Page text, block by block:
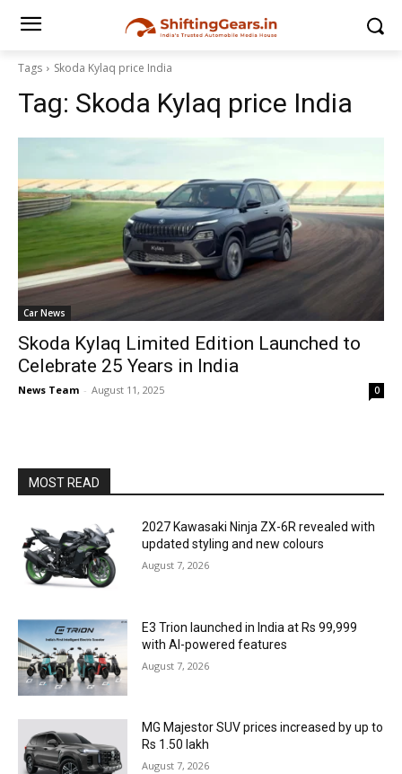
Tags Skoda Kylaq price India
Tag: Skoda Kylaq price India
Car News
Skoda Kylaq Limited Edition Launched to
Celebrate 25 Years in India
News Team - August 11, 2025 0
MOST READ
2027 Kawasaki Ninja ZX-6R revealed with
updated styling and new colours
August 7, 2026
E3 Trion launched in India at Rs 99,999
with AI-powered features
August 7, 2026
MG Majestor SUV prices increased by up to
Rs 1.50 lakh
August 7, 2026